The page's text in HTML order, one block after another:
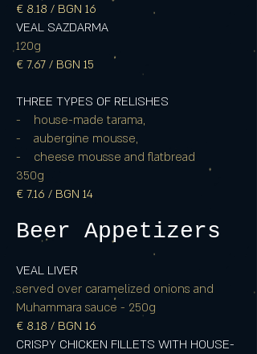
€ 8.18 / BGN 16
VEAL SAZDARMA
120g
€ 7.67 / BGN 15
THREE TYPES OF RELISHES
- house-made tarama,
- aubergine mousse,
- cheese mousse and flatbread
350g
€ 7.16 / BGN 14
Beer Appetizers
VEAL LIVER
served over caramelized onions and
Muhammara sauce - 250g
€ 8.18 / BGN 16
CRISPY CHICKEN FILLETS WITH HOUSE-